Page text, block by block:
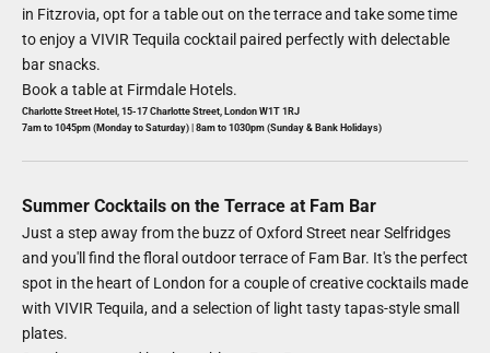
in Fitzrovia, opt for a table out on the terrace and take some time
to enjoy a VIVIR Tequila cocktail paired perfectly with delectable
bar snacks.
Book a table at Firmdale Hotels.
Charlotte Street Hotel, 15-17 Charlotte Street, London W1T 1RJ
7am to 1045pm (Monday to Saturday) | 8am to 1030pm (Sunday & Bank Holidays)
Summer Cocktails on the Terrace at Fam Bar
Just a step away from the buzz of Oxford Street near Selfridges
and you'll find the floral outdoor terrace of Fam Bar. It's the perfect
spot in the heart of London for a couple of creative cocktails made
with VIVIR Tequila, and a selection of light tasty tapas-style small
plates.